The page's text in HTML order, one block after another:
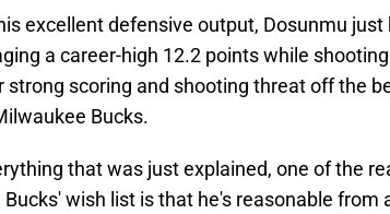
excellent defensive output, Dosunmu just
a career-high 12.2 points while
strong scoring and shooting threat off the
Bucks.
that was just explained, one of the
Bucks' wish list is that he's reasonable from